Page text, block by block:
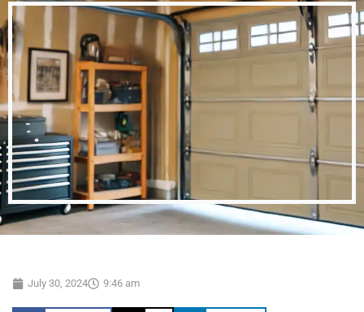
July 30, 2024 9:46 am